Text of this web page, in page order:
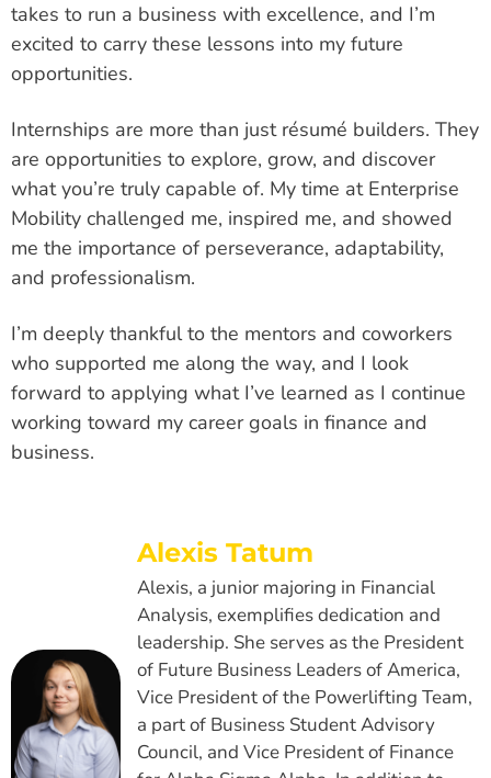
takes to run a business with excellence, and I’m
excited to carry these lessons into my future
opportunities.
Internships are more than just résumé builders. They
are opportunities to explore, grow, and discover
what you’re truly capable of. My time at Enterprise
Mobility challenged me, inspired me, and showed
me the importance of perseverance, adaptability,
and professionalism.
I’m deeply thankful to the mentors and coworkers
who supported me along the way, and I look
forward to applying what I’ve learned as I continue
working toward my career goals in finance and
business.
Alexis Tatum
Alexis, a junior majoring in Financial
Analysis, exemplifies dedication and
leadership. She serves as the President
of Future Business Leaders of America,
Vice President of the Powerlifting Team,
a part of Business Student Advisory
Council, and Vice President of Finance